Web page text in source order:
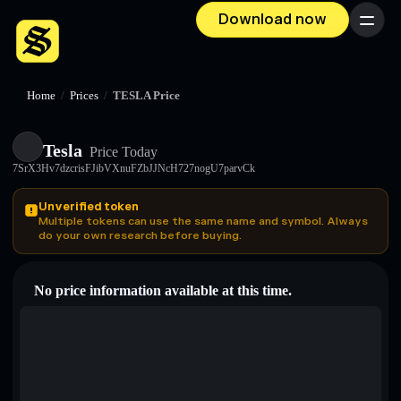
Download now Menu
Home / Prices / TESLA Price
Tesla Price Today
7SrX3Hv7dzcrisFJibVXnuFZbJJNcH727nogU7parvCk
Unverified token
Multiple tokens can use the same name and symbol. Always
do your own research before buying.
No price information available at this time.